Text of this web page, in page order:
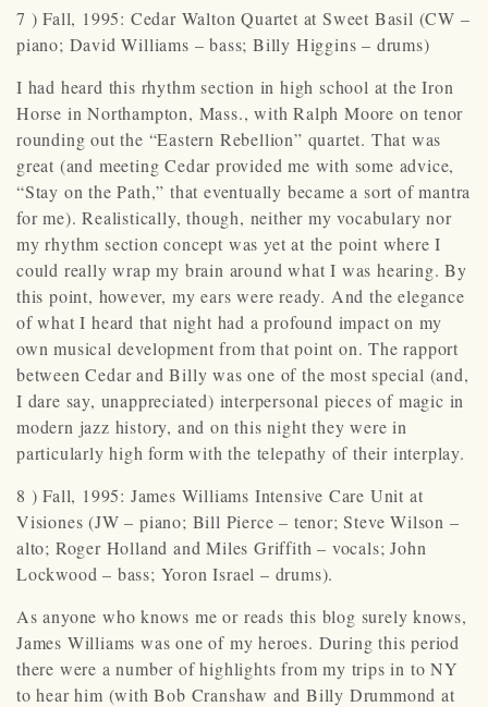
7 ) Fall, 1995: Cedar Walton Quartet at Sweet Basil (CW –
piano; David Williams – bass; Billy Higgins – drums)
I had heard this rhythm section in high school at the Iron
Horse in Northampton, Mass., with Ralph Moore on tenor
rounding out the “Eastern Rebellion” quartet. That was
great (and meeting Cedar provided me with some advice,
“Stay on the Path,” that eventually became a sort of mantra
for me). Realistically, though, neither my vocabulary nor
my rhythm section concept was yet at the point where I
could really wrap my brain around what I was hearing. By
this point, however, my ears were ready. And the elegance
of what I heard that night had a profound impact on my
own musical development from that point on. The rapport
between Cedar and Billy was one of the most special (and,
I dare say, unappreciated) interpersonal pieces of magic in
modern jazz history, and on this night they were in
particularly high form with the telepathy of their interplay.
8 ) Fall, 1995: James Williams Intensive Care Unit at
Visiones (JW – piano; Bill Pierce – tenor; Steve Wilson –
alto; Roger Holland and Miles Griffith – vocals; John
Lockwood – bass; Yoron Israel – drums).
As anyone who knows me or reads this blog surely knows,
James Williams was one of my heroes. During this period
there were a number of highlights from my trips in to NY
to hear him (with Bob Cranshaw and Billy Drummond at